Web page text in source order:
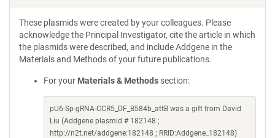
These plasmids were created by your colleagues. Please
acknowledge the Principal Investigator, cite the article in which
the plasmids were described, and include Addgene in the
Materials and Methods of your future publications.
For your Materials & Methods section:
pU6-Sp-gRNA-CCR5_DF_B584b_attB was a gift from David
Liu (Addgene plasmid # 182148 ;
http://n2t.net/addgene:182148 ; RRID:Addgene_182148)